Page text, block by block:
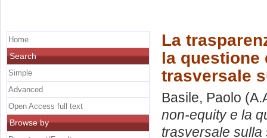
La
la
trasversale
Basile, Paolo
non-equity e la
trasversale sulla
Home
Search
Simple
Advanced
Open Access full text
Browse by